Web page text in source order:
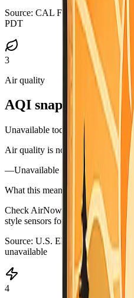
Source: CAL FIRE GeoJSON ·
PDT
3
Air quality
AQI snapshot
Unavailable today
Air quality is not available in this
—Unavailable
What this means
Check AirNow (airnow.gov),
style sensors for current smoke
Source: U.S. EPA AirNow
unavailable
4